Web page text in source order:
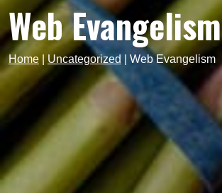
Web Evangelism
Home |Uncategorized Web Evangelism